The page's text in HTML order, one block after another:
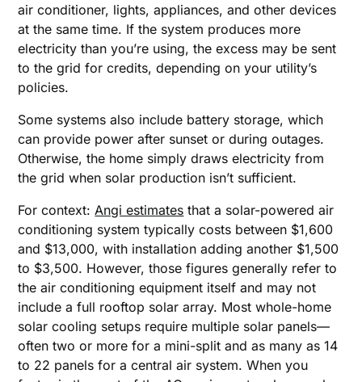
air conditioner, lights, appliances, and other devices
at the same time. If the system produces more
electricity than you’re using, the excess may be sent
to the grid for credits, depending on your utility’s
policies.
Some systems also include battery storage, which
can provide power after sunset or during outages.
Otherwise, the home simply draws electricity from
the grid when solar production isn’t sufficient.
For context: Angi estimates that a solar-powered air
conditioning system typically costs between $1,600
and $13,000, with installation adding another $1,500
to $3,500. However, those figures generally refer to
the air conditioning equipment itself and may not
include a full rooftop solar array. Most whole-home
solar cooling setups require multiple solar panels—
often two or more for a mini-split and as many as 14
to 22 panels for a central air system. When you